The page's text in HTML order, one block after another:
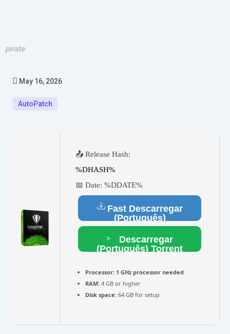
pirate
May 16, 2026
AutoPatch
📤 Release Hash:
%DHASH%
📅 Date: %DDATE%
Fast Descarregar
(Português)
Descarregar
(Português) Torrent
Processor: 1 GHz processor needed
RAM: 4 GB or higher
Disk space: 64 GB for setup